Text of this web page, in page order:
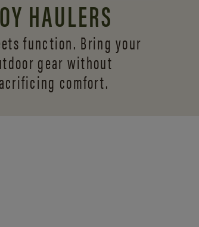
HAULERS
function. Bring your
gear without
comfort.